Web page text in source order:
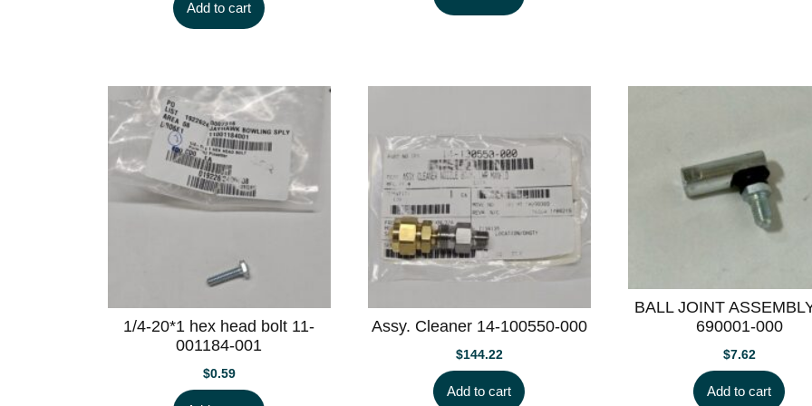
Add to cart
1/4-20*1 hex head bolt 11-
001184-001
$0.59
Assy. Cleaner 14-100550-000
$144.22
Add to cart
BALL JOINT
690001-000
$7.62
Add to cart